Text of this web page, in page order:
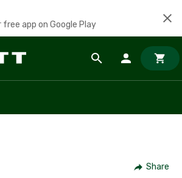
free app on Google Play
Share